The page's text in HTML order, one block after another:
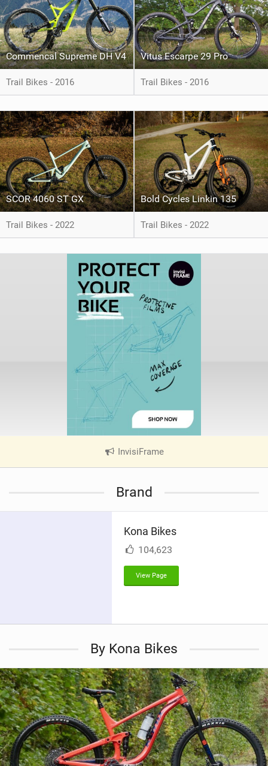
Commencal Supreme DH V4
Trail Bikes - 2016
Vitus Escarpe 29 Pro
Trail Bikes - 2016
SCOR 4060 ST GX
Trail Bikes - 2022
Bold Cycles Linkin 135
Trail Bikes - 2022
InvisiFrame
V
n
M
Brand
Kona Bikes
104,623
View Page
By Kona Bikes